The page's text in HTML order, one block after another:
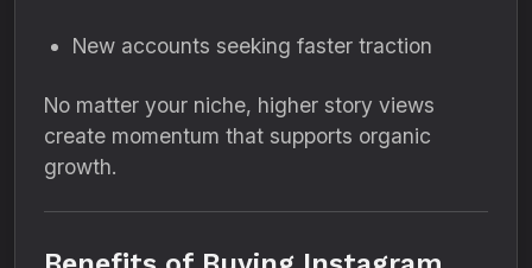
New accounts seeking faster traction
No matter your niche, higher story views
create momentum that supports organic
growth.